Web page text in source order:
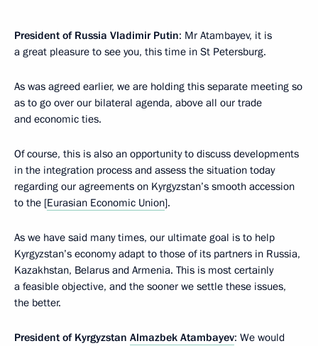
President of Russia Vladimir Putin: Mr Atambayev, it is
a great pleasure to see you, this time in St Petersburg.
As was agreed earlier, we are holding this separate meeting so
as to go over our bilateral agenda, above all our trade
and economic ties.
Of course, this is also an opportunity to discuss developments
in the integration process and assess the situation today
regarding our agreements on Kyrgyzstan’s smooth accession
to the [Eurasian Economic Union].
As we have said many times, our ultimate goal is to help
Kyrgyzstan’s economy adapt to those of its partners in Russia,
Kazakhstan, Belarus and Armenia. This is most certainly
a feasible objective, and the sooner we settle these issues,
the better.
President of Kyrgyzstan Almazbek Atambayev: We would